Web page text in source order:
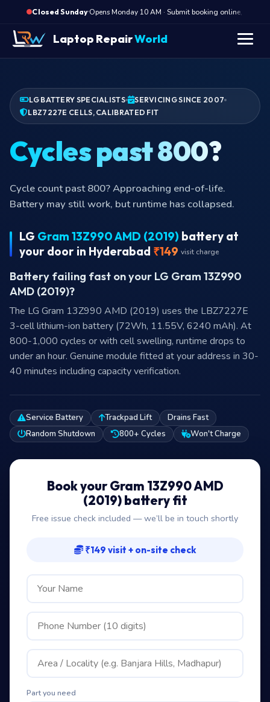
Closed Sunday·
Opens Monday 10 AM · Submit booking online, we call
Laptop RepairWorld
LG BATTERY SPECIALISTS
SERVICING SINCE 2007
LBZ7227E CELLS, CALIBRATED FIT
Cycles past
Cycle count past 800? Approaching end-of-life.
Battery may still work, but runtime has collapsed.
LG Gram 13Z990 AMD (2019) battery at
your door in Hyderabad ₹149 visit charge
Battery failing fast on your LG Gram 13Z990
AMD (2019)?
The LG Gram 13Z990 AMD (2019) uses the LBZ7227E
3-cell lithium-ion battery (72Wh, 11.55V, 6240 mAh). At
800-1,000 cycles or with cell swelling, runtime drops to
under an hour. Genuine module fitted at your address in 30-
40 minutes including capacity verification.
Service Battery Trackpad Lift
Drains Fast
Random Shutdown
800+ Cycles Won't Charge
Book your Gram 13Z990 AMD
(2019) battery fit
Free issue check included — we’ll be in touch shortly
₹149 visit + on-site check
Part you need